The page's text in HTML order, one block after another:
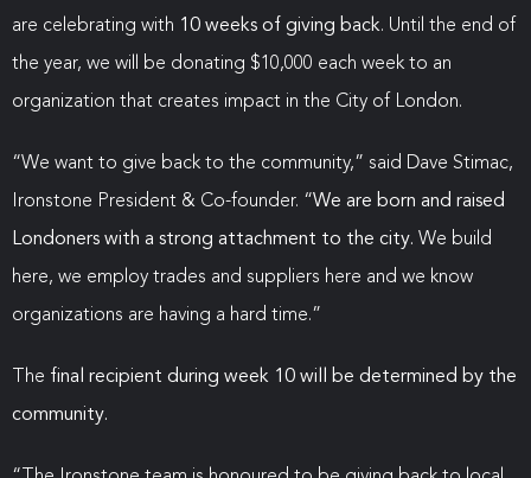
are celebrating with 10 weeks of giving back. Until the end of
the year, we will be donating $10,000 each week to an
organization that creates impact in the City of London.
“We want to give back to the community,” said Dave Stimac,
Ironstone President & Co-founder. “We are born and raised
Londoners with a strong attachment to the city. We build
here, we employ trades and suppliers here and we know
organizations are having a hard time.”
The final recipient during week 10 will be determined by the
community.